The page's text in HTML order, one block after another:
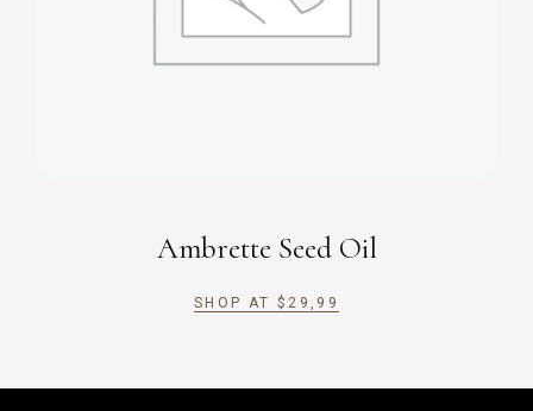
Ambrette Seed Oil
SHOP AT $ 29,99